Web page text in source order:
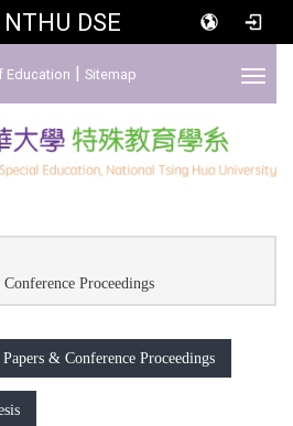
NTHU DSE
Education | Sitemap
Proceedings
& Conference Proceedings